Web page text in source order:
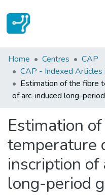
Statistics
Communities & Collections
All of DSpace
Home Centres
CAP
CAP - Indexed Articles
Estimation of the fibre
of arc-induced long-
Estimation
temperature
inscription of
long-period